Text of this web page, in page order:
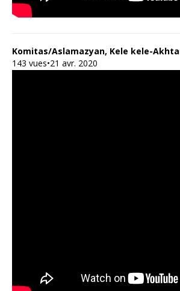
Komitas/Aslamazyan, Kele kele-
143 vues•21 avr. 2020